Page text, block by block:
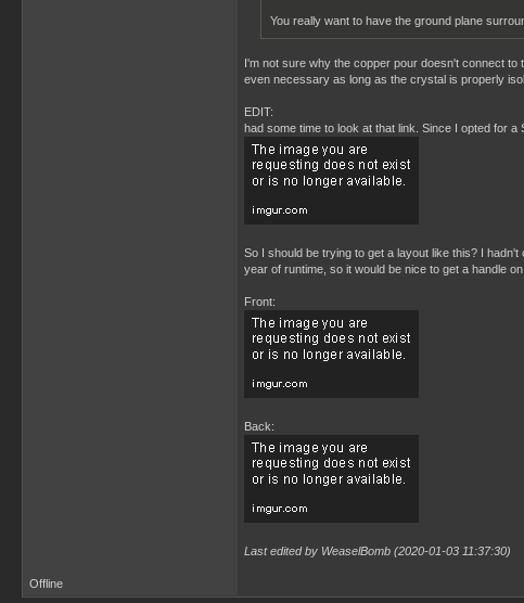
You really want to have the ground plane
I'm not sure why the copper pour doesn't connect
even necessary as long as the crystal is properly
EDIT:
had some time to look at that link. Since I opted for
So I should be trying to get a layout like this? I
year of runtime, so it would be nice to get a handle on
Front:
Back:
Last edited by WeaselBomb (2020-01-03 11:37:30)
Offline